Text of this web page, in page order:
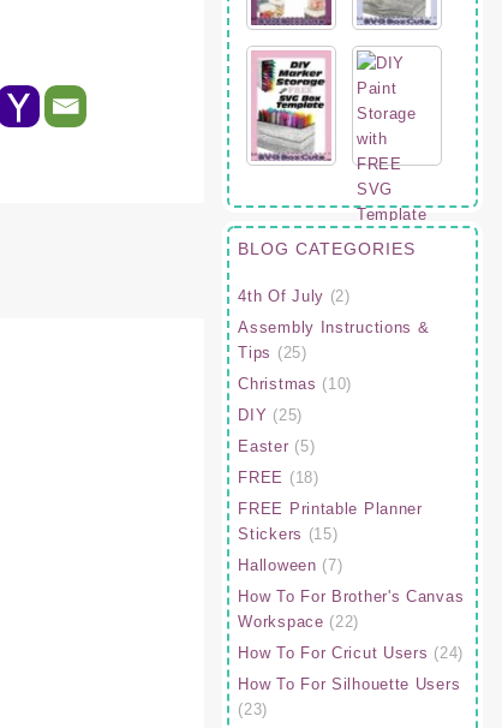
BLOG CATEGORIES
4th Of July (2)
Assembly Instructions &
Tips (25)
Christmas (10)
DIY (25)
Easter (5)
FREE (18)
FREE Printable Planner
Stickers (15)
Halloween (7)
How To For Brother's Canvas
Workspace (22)
How To For Cricut Users (24)
How To For Silhouette Users
(23)